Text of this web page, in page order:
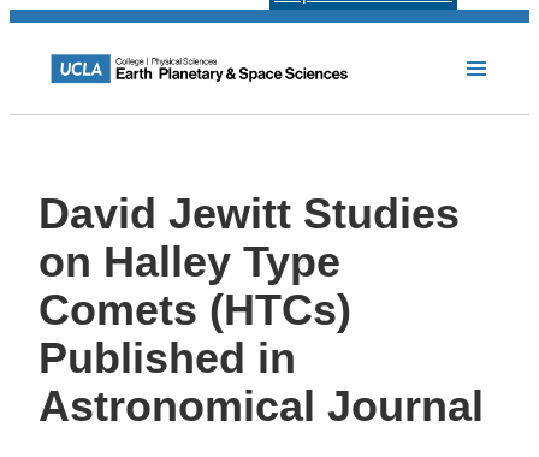
David Jewitt Studies
on Halley Type
Comets (HTCs)
Published in
Astronomical Journal